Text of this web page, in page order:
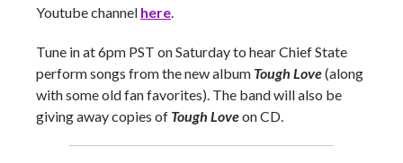
Youtube channel here.
Tune in at 6pm PST on Saturday to hear Chief State
perform songs from the new album Tough Love(along
with some old fan favorites). The band will also be
giving away copies of Tough Loveon CD.